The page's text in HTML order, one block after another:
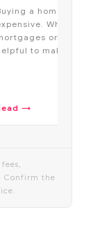
a home
Which is
or home
to make th...
→
Confirm the